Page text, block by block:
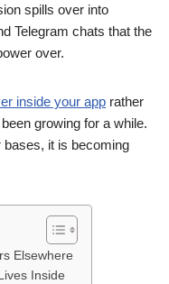
spills over into
Telegram chats that the
over.
inside your app rather
growing for a while.
bases, it is becoming
Elsewhere
Inside